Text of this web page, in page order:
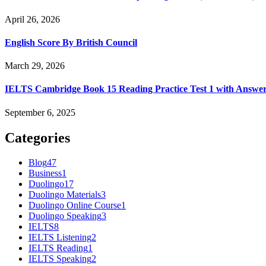
April 26, 2026
English Score By British Council
March 29, 2026
IELTS Cambridge Book 15 Reading Practice Test 1 with
September 6, 2025
Categories
Blog47
Business1
Duolingo17
Duolingo Materials3
Duolingo Online Course1
Duolingo Speaking3
IELTS8
IELTS Listening2
IELTS Reading1
IELTS Speaking2